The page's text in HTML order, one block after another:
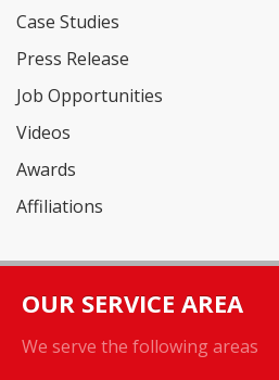
Case Studies
Press Release
Job Opportunities
Videos
Awards
Affiliations
OUR SERVICE AREA
We serve the following areas